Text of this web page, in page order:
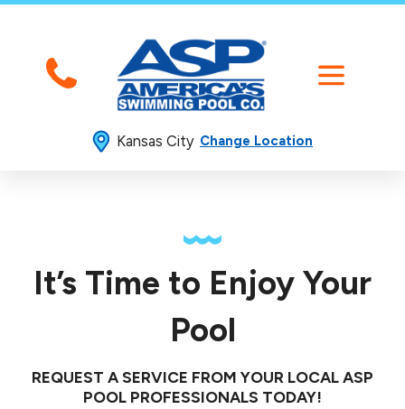
Kansas City Change Location
It’s Time to Enjoy Your
Pool
REQUEST A SERVICE FROM YOUR LOCAL ASP
POOL PROFESSIONALS TODAY!